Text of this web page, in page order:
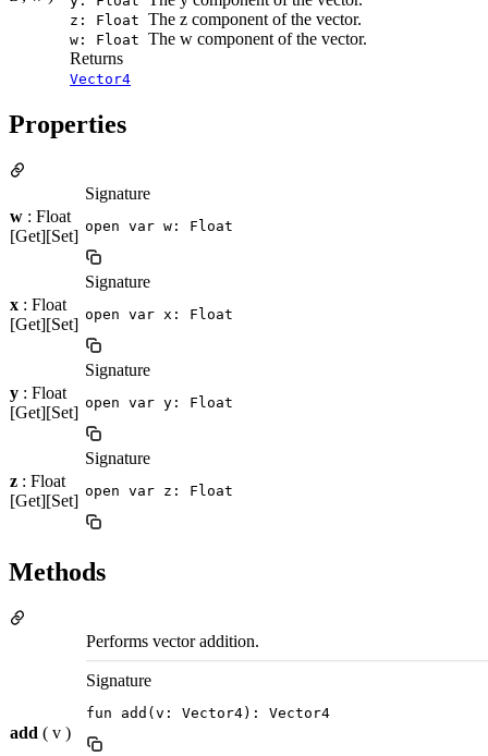
z: Float The z component of the vector.
w: Float The w component of the vector.
Returns
Vector4
Properties
w : Float
[Get][Set]
Signature
open var w: Float
x : Float
[Get][Set]
Signature
open var x: Float
y : Float
[Get][Set]
Signature
open var y: Float
z : Float
[Get][Set]
Signature
open var z: Float
Methods
add ( v )
Performs vector addition.
Signature
fun add(v: Vector4): Vector4